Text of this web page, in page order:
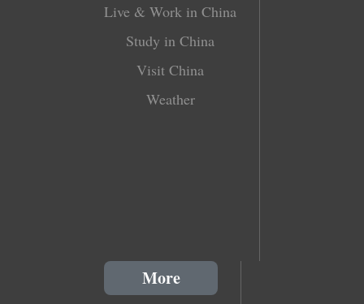
Live & Work in China
Study in China
Visit China
Weather
More